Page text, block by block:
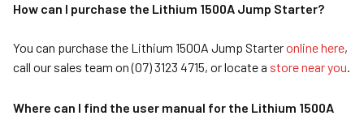
How can I purchase the Lithium 1500A Jump Starter?
You can purchase the Lithium 1500A Jump Starteronline here,
call our sales team on (07) 3123 4715, or locate a store near you.
Where can I find the user manual for the Lithium 1500A